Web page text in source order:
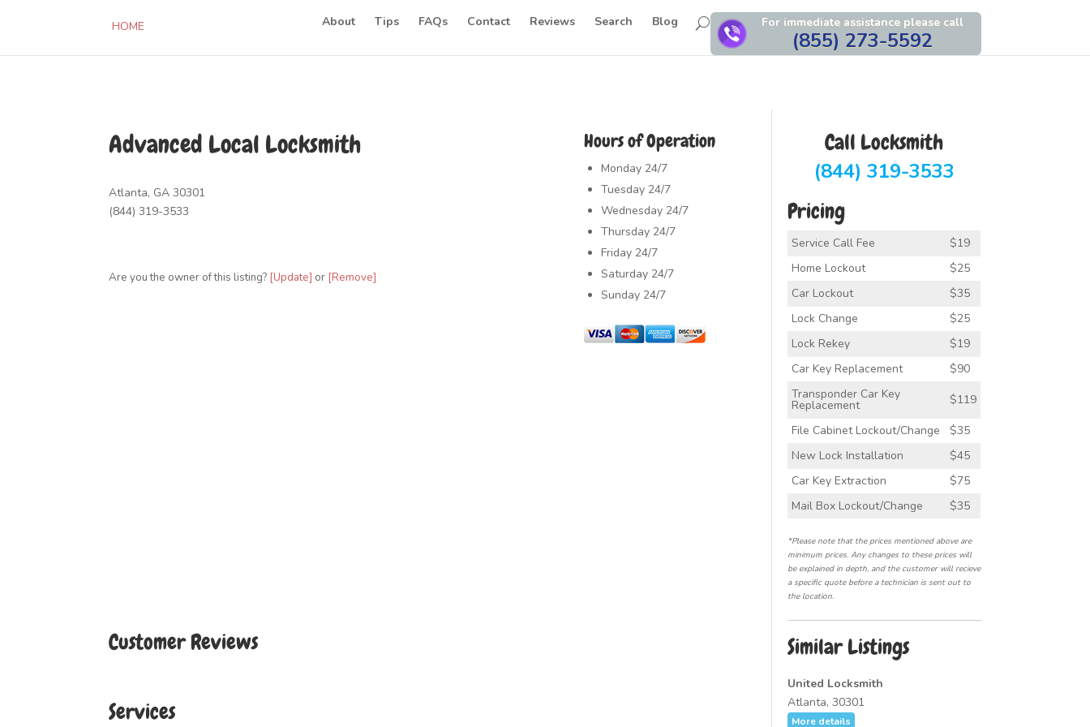
HOME For immediate assistance please call
(855) 273-5592
About Tips FAQs Contact Reviews Search Blog
Hours of Operation
Monday24/7
Tuesday24/7
Wednesday24/7
Thursday24/7
Friday24/7
Saturday24/7
Sunday24/7
Advanced Local Locksmith
Atlanta, GA 30301
(844) 319-3533
Are you the owner of this listing? [Update] or [Remove]
Customer Reviews
Services
Call Locksmith
(844) 319-3533
Pricing
Service Call Fee
$19
Home Lockout
$25
Car Lockout
$35
Lock Change
$25
Lock Rekey
$19
Car Key Replacement
$90
Transponder Car Key
Replacement
$119
File Cabinet Lockout/Change
$35
New Lock Installation
$45
Car Key Extraction
$75
Mail Box Lockout/Change
$35
*Please note that the prices mentioned above are
minimum prices. Any changes to these prices will
be explained in depth, and the customer will recieve
a specific quote before a technician is sent out to
the location.
Similar Listings
United Locksmith
Atlanta, 30301
More details